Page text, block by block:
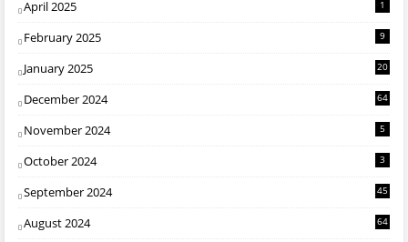
April 2025 1
February 2025 9
January 2025 20
December 2024 64
November 2024 5
October 2024 3
September 2024 45
August 2024 64